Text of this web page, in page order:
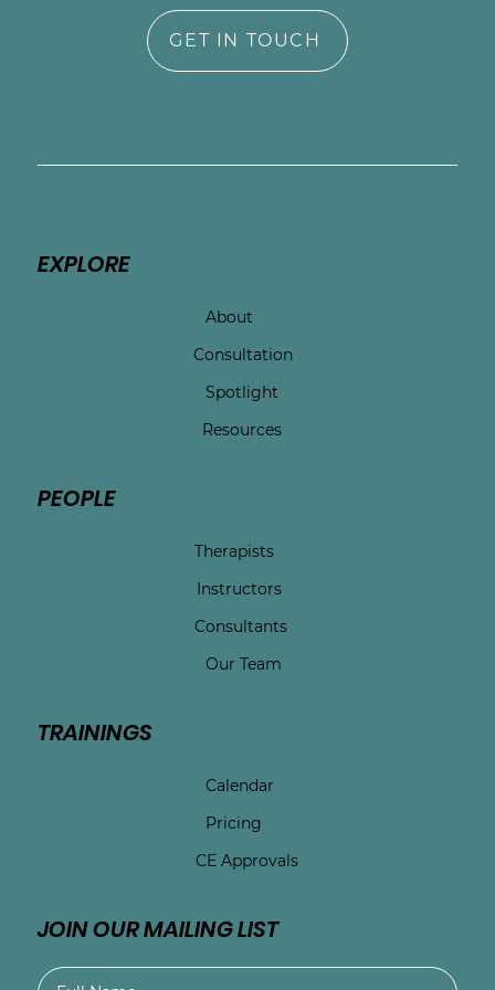
GET IN TOUCH
EXPLORE
About
Consultation
Spotlight
Resources
PEOPLE
Therapists
Instructors
Consultants
Our Team
TRAININGS
Calendar
Pricing
CE Approvals
JOIN OUR MAILING LIST